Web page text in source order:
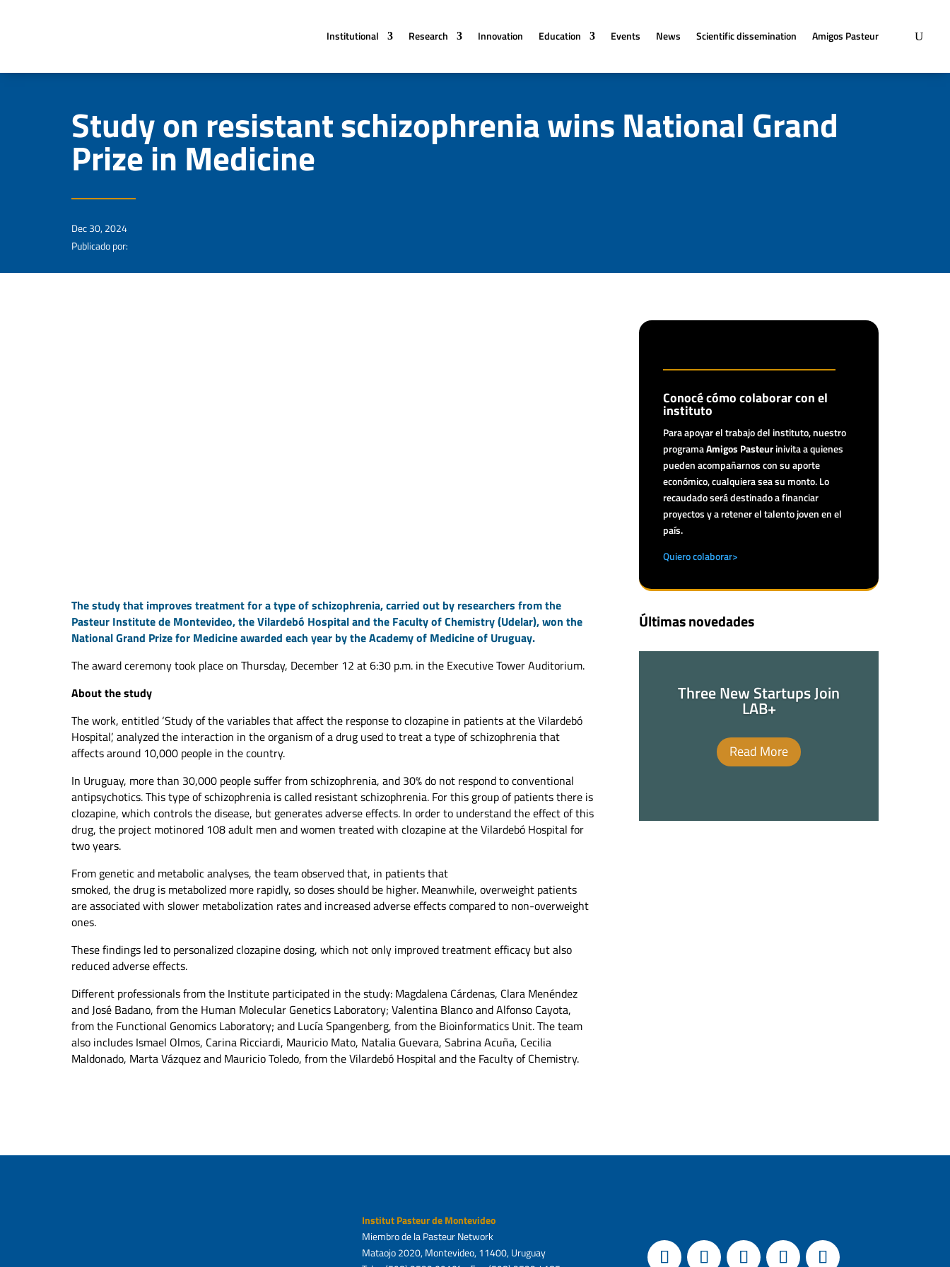
Institutional Research Innovation Education Events News Scientific dissemination Amigos Pasteur
Study on resistant schizophrenia wins National Grand
Prize in Medicine
Dec 30, 2024
Publicado por:
The study that improves treatment for a type of schizophrenia, carried out by researchers from the
Pasteur Institute de Montevideo, the Vilardebó Hospital and the Faculty of Chemistry (Udelar), won the
National Grand Prize for Medicine awarded each year by the Academy of Medicine of Uruguay.
The award ceremony took place on Thursday, December 12 at 6:30 p.m. in the Executive Tower Auditorium.
About the study
The work, entitled ‘Study of the variables that affect the response to clozapine in patients at the Vilardebó
Hospital’, analyzed the interaction in the organism of a drug used to treat a type of schizophrenia that
affects around 10,000 people in the country.
In Uruguay, more than 30,000 people suffer from schizophrenia, and 30% do not respond to conventional
antipsychotics. This type of schizophrenia is called resistant schizophrenia. For this group of patients there is
clozapine, which controls the disease, but generates adverse effects. In order to understand the effect of this
drug, the project motinored 108 adult men and women treated with clozapine at the Vilardebó Hospital for
two years.
From genetic and metabolic analyses, the team observed that, in patients that
smoked, the drug is metabolized more rapidly, so doses should be higher. Meanwhile, overweight patients
are associated with slower metabolization rates and increased adverse effects compared to non-overweight
ones.
These findings led to personalized clozapine dosing, which not only improved treatment efficacy but also
reduced adverse effects.
Different professionals from the Institute participated in the study: Magdalena Cárdenas, Clara Menéndez
and José Badano, from the Human Molecular Genetics Laboratory; Valentina Blanco and Alfonso Cayota,
from the Functional Genomics Laboratory; and Lucía Spangenberg, from the Bioinformatics Unit. The team
also includes Ismael Olmos, Carina Ricciardi, Mauricio Mato, Natalia Guevara, Sabrina Acuña, Cecilia
Maldonado, Marta Vázquez and Mauricio Toledo, from the Vilardebó Hospital and the Faculty of Chemistry.
Conocé cómo colaborar con el
instituto
Para apoyar el trabajo del instituto, nuestro
programaAmigos Pasteurinivita a quienes
pueden acompañarnos con su aporte
económico, cualquiera sea su monto. Lo
recaudado será destinado a financiar
proyectos y a retener el talento joven en el
país.
Quiero colaborar>
Últimas novedades
Three New Startups Join
LAB+
Read More
Institut Pasteur de Montevideo
Miembro de la Pasteur Network
Mataojo 2020, Montevideo, 11400, Uruguay